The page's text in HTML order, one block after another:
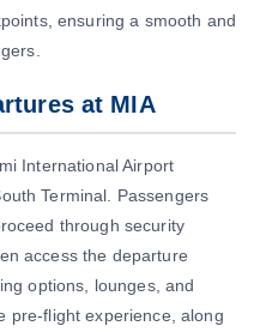
ensuring a smooth and
at MIA
International Airport
Terminal. Passengers
through security
access the departure
options, lounges, and
pre-flight experience, along